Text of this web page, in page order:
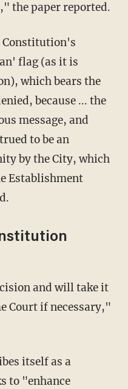
the paper reported.
Constitution's
flag (as it is
which bears the
because ... the
message, and
to be an
by the City, which
Establishment
Court if necessary,"
to "enhance